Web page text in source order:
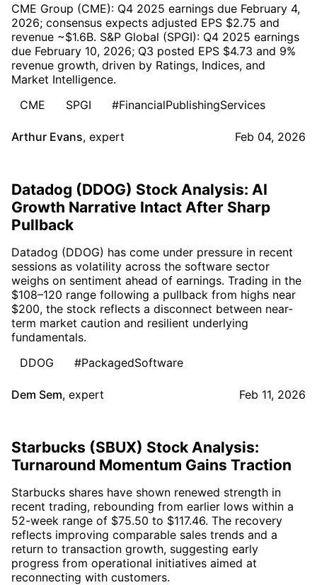
CME Group (CME): Q4 2025 earnings due February 4,
2026; consensus expects adjusted EPS $2.75 and
revenue ~$1.6B. S&P Global (SPGI): Q4 2025 earnings
due February 10, 2026; Q3 posted EPS $4.73 and 9%
revenue growth, driven by Ratings, Indices, and
Market Intelligence.
CME
SPGI #FinancialPublishingServices
Arthur Evans, expert Feb 04, 2026
Datadog (DDOG) Stock Analysis: AI
Growth Narrative Intact After Sharp
Pullback
Datadog (DDOG) has come under pressure in recent
sessions as volatility across the software sector
weighs on sentiment ahead of earnings. Trading in the
$108–120 range following a pullback from highs near
$200, the stock reflects a disconnect between near-
term market caution and resilient underlying
fundamentals.
DDOG
#PackagedSoftware
Dem Sem, expert Feb 11, 2026
Starbucks (SBUX) Stock Analysis:
Turnaround Momentum Gains Traction
Starbucks shares have shown renewed strength in
recent trading, rebounding from earlier lows within a
52-week range of $75.50 to $117.46. The recovery
reflects improving comparable sales trends and a
return to transaction growth, suggesting early
progress from operational initiatives aimed at
reconnecting with customers.